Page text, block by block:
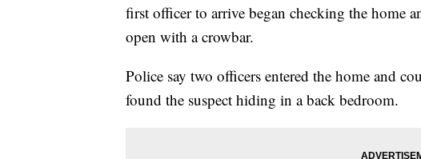
first officer to arrive began checking the home
open with a crowbar.
Police say two officers entered the home and
found the suspect hiding in a back bedroom.